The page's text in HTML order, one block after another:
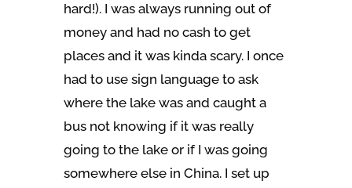
hard!). I was always running out of
money and had no cash to get
places and it was kinda scary. I once
had to use sign language to ask
where the lake was and caught a
bus not knowing if it was really
going to the lake or if I was going
somewhere else in China. I set up